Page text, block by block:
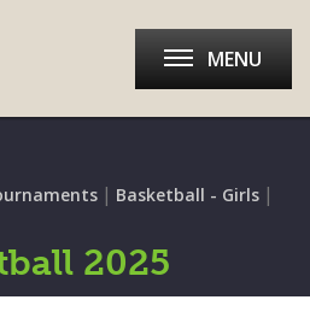
MENU
| Basketball - Girls |
2025